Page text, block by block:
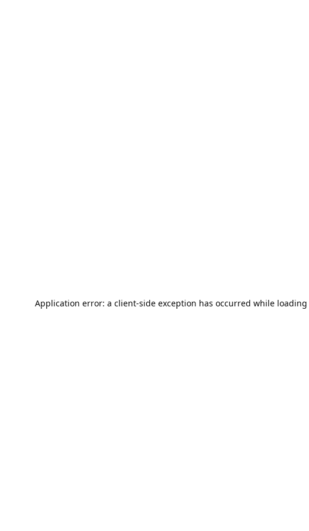
Application error: a client-side exception has occurred while loading